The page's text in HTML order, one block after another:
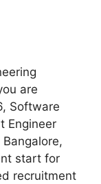
are
Software
Engineer
start for
recruitment